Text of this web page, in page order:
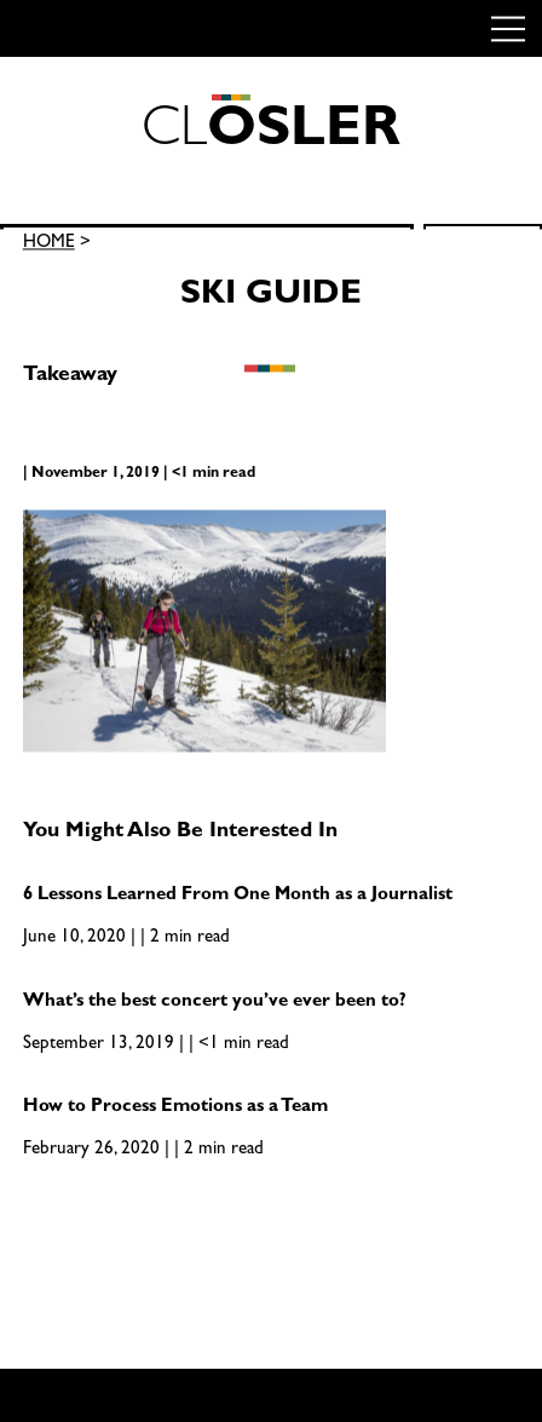
CLOSLER
Search
HOME>
SKI GUIDE
Takeaway
| November 1, 2019 | <1 min read
You Might Also Be Interested In
6 Lessons Learned From One Month as a Journalist
June 10, 2020 | | 2 min read
What’s the best concert you’ve ever been to?
September 13, 2019 | | <1 min read
How to Process Emotions as a Team
February 26, 2020 | | 2 min read